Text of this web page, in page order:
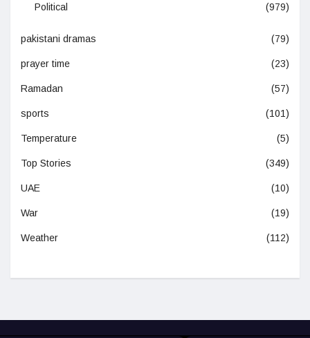
Political (979)
pakistani dramas (79)
prayer time (23)
Ramadan (57)
sports (101)
Temperature (5)
Top Stories (349)
UAE (10)
War (19)
Weather (112)